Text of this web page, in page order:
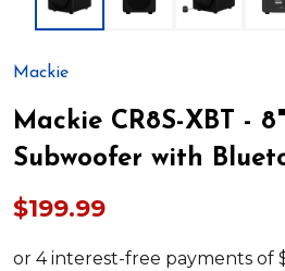
Mackie
Mackie CR8S-XBT -
Subwoofer with
$199.99